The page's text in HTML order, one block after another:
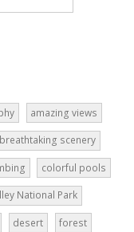
amazing views
breathtaking scenery
colorful pools
National Park
desert forest